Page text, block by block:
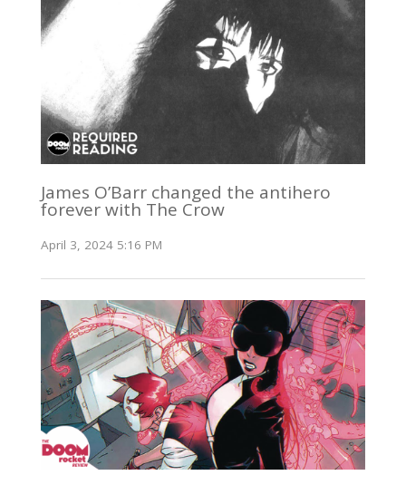
James O’Barr changed the antihero
forever with The Crow
April 3, 2024 5:16 PM